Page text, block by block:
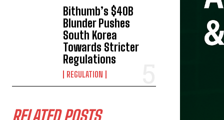
Bithumb’s $40B
Blunder Pushes
South Korea
Towards Stricter
Regulations
REGULATION